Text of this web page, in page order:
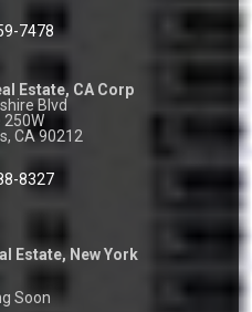
7478
Estate, CA Corp
Blvd
250W
CA 90212
8327
Estate, New York
Soon